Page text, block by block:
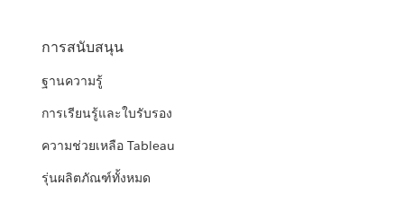
การสนับสนุน
ฐานความรู้
การเรียนรู้และใบรับรอง
ความช่วยเหลือ Tableau
รุ่นผลิตภัณฑ์ทั้งหมด